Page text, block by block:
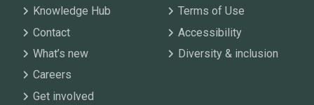
Knowledge Hub
Contact
What’s new
Careers
Get involved
Terms of Use
Accessibility
Diversity & inclusion